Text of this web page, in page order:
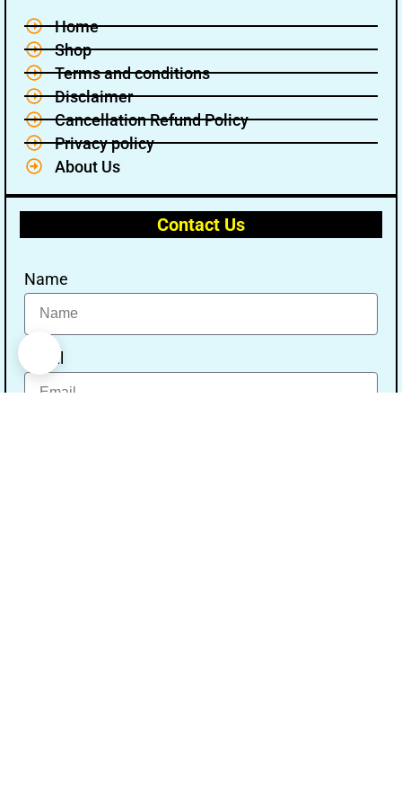
Home
Shop
Terms and conditions
Disclaimer
Cancellation Refund Policy
Privacy policy
About Us
Contact Us
Name
Email